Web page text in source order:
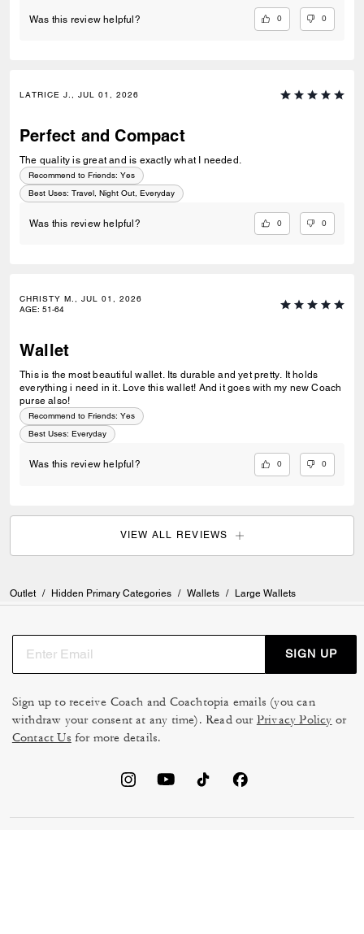
Was this review helpful? 0 0
LATRICE J., JUL 01, 2026
Perfect and Compact
The quality is great and is exactly what I needed.
Recommend to Friends: Yes
Best Uses: Travel, Night Out, Everyday
Was this review helpful? 0 0
CHRISTY M., JUL 01, 2026
AGE: 51-64
Wallet
This is the most beautiful wallet. Its durable and yet pretty. It holds
everything i need in it. Love this wallet! And it goes with my new Coach
purse also!
Recommend to Friends: Yes
Best Uses: Everyday
Was this review helpful? 0 0
VIEW ALL REVIEWS
Outlet / Hidden Primary Categories / Wallets / Large Wallets
SIGN UP
Sign up to receive Coach and Coachtopia emails (you can
withdraw your consent at any time). Read our Privacy Policy or
Contact Us for more details.